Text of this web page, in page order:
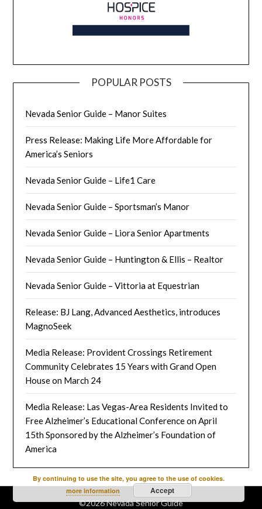
POPULAR POSTS
Nevada Senior Guide – Manor Suites
Press Release: Making Life More Affordable for
America’s Seniors
Nevada Senior Guide – Life1 Care
Nevada Senior Guide – Sportsman’s Manor
Nevada Senior Guide – Liora Senior Apartments
Nevada Senior Guide – Huntington & Ellis – Realtor
Nevada Senior Guide – Vittoria at Equestrian
Release: BJ Lang, Advanced Aesthetics, introduces
MagnoSeek
Media Release: Provident Crossings Retirement
Community Celebrates 15 Years with Grand Open
House on March 24
Media Release: Las Vegas-Area Residents Invited to
Free Alzheimer’s Educational Conference on April
15th Sponsored by the Alzheimer’s Foundation of
America
©2026 Nevada Senior Guide
By continuing to use the site, you agree to the use of cookies.
more information
Accept